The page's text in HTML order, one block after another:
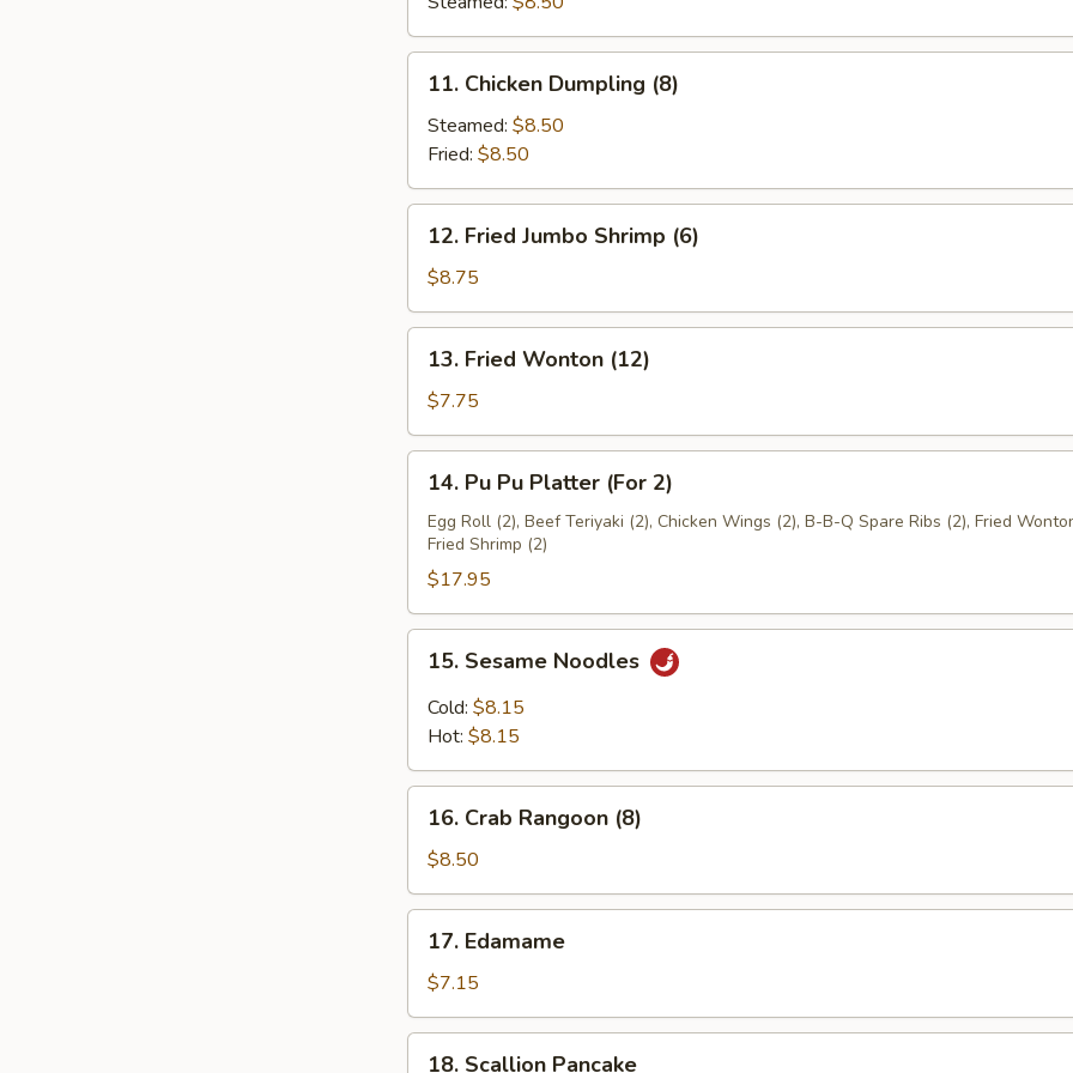
Chicken
Dumpling
(8)
11. Chicken Dumpling (8)
Steamed: $8.50
Fried: $8.50
Fried
Jumbo
Shrimp
(6)
12. Fried Jumbo Shrimp (6)
$8.75
Fried
Wonton
(12)
13. Fried Wonton (12)
$7.75
Pu
Platter
(For
2)
14. Pu Pu Platter (For 2)
Egg Roll (2), Beef Teriyaki (2), Chicken Wings (2), B-B-Q Spare Ribs (2), Fried
Fried Shrimp (2)
$17.95
Sesame
Noodles
15. Sesame Noodles
Cold: $8.15
Hot: $8.15
Crab
Rangoon
(8)
16. Crab Rangoon (8)
$8.50
Edamame
17. Edamame
$7.15
18. Scallion Pancake